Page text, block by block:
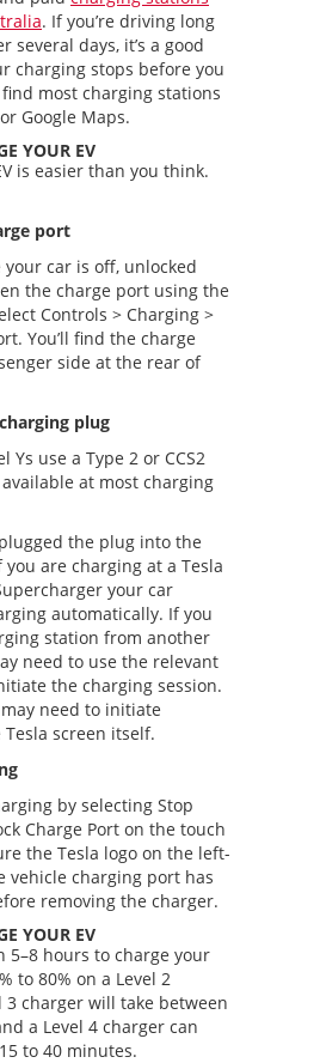
. If you’re driving long
several days, it’s a good
charging stops before you
most charging stations
Google Maps.
YOUR EV
is easier than you think.
port
your car is off, unlocked
the charge port using the
Controls > Charging >
You’ll find the charge
side at the rear of
plug
Ys use a Type 2 or CCS2
at most charging
the plug into the
are charging at a Tesla
your car
automatically. If you
station from another
need to use the relevant
the charging session.
need to initiate
screen itself.
by selecting Stop
Charge Port on the touch
the Tesla logo on the left-
vehicle charging port has
removing the charger.
YOUR EV
5–8 hours to charge your
to 80% on a Level 2
3 charger will take between
a Level 4 charger can
to 40 minutes.